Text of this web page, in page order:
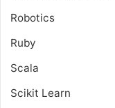
Robotics
Ruby
Scala
Scikit Learn